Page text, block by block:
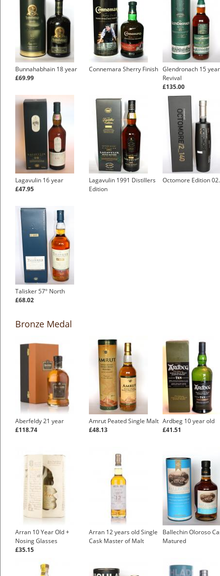
Bunnahabhain 18 year
£69.99
Connemara Sherry Finish Glendronach 15 year
Revival
£135.00
Lagavulin 16 year
£47.95
Lagavulin 1991 Distillers
Edition
Octomore Edition
Talisker 57º North
£68.02
Bronze Medal
Aberfeldy 21 year
£118.74
Amrut Peated Single Malt
£48.13
Ardbeg 10 year old
£41.51
Arran 10 Year Old +
Nosing Glasses
£35.15
Arran 12 years old Single
Cask Master of Malt
Ballechin Oloroso
Matured